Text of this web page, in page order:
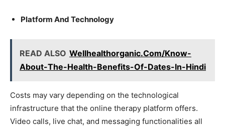
Platform And Technology
READ ALSO Wellhealthorganic.Com/Know-
About-The-Health-Benefits-Of-Dates-In-Hindi
Costs may vary depending on the technological
infrastructure that the online therapy platform offers.
Video calls, live chat, and messaging functionalities all